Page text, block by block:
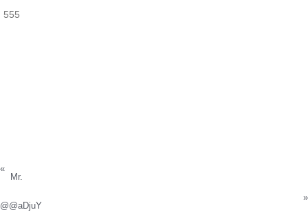
555
«
Mr.
@@aDjuY
»